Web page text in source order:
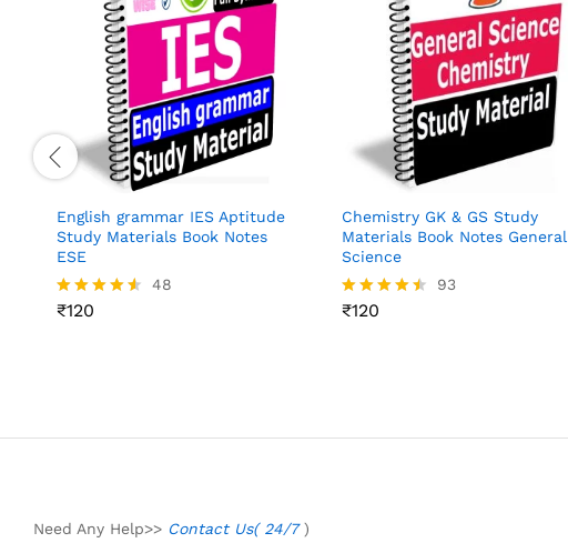
English grammar IES Aptitude
Study Materials Book Notes
ESE
Rated
48
₹120
Chemistry GK & GS Study
Materials Book Notes General
Science
Rated
93
₹120
Need Any Help>> Contact Us( 24/7)